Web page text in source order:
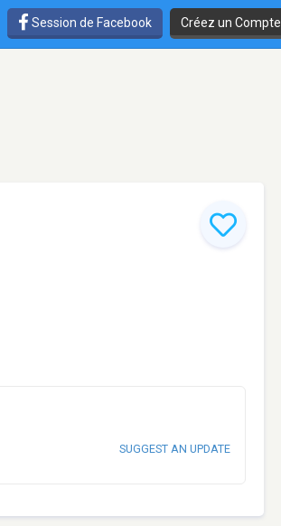
Session de Facebook Créez un Compte
SUGGEST AN UPDATE